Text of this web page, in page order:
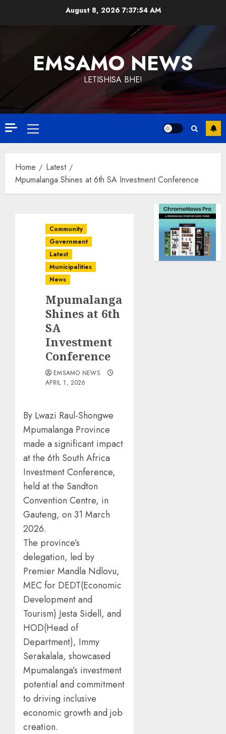
August 8, 2026 7:37:54 AM
EMSAMO NEWS
LETISHISA BHE!
Primary
Menu
Home
Latest
Mpumalanga Shines at 6th SA Investment Conference
Community
Government
Latest
Municipalities
News
Mpumalanga
Shines at 6th
SA
Investment
Conference
EMSAMO NEWS
APRIL 1, 2026
By Lwazi Raul-Shongwe
Mpumalanga Province
made a significant impact
at the 6th South Africa
Investment Conference,
held at the Sandton
Convention Centre, in
Gauteng, on 31 March
2026.
The province’s
delegation, led by
Premier Mandla Ndlovu,
MEC for DEDT(Economic
Development and
Tourism) Jesta Sidell, and
HOD(Head of
Department), Immy
Serakalala, showcased
Mpumalanga’s investment
potential and commitment
to driving inclusive
economic growth and job
creation.